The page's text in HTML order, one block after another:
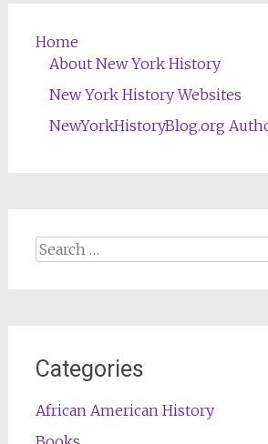
Home
About New York History
New York History Websites
NewYorkHistoryBlog.org
Search
Categories
African American History